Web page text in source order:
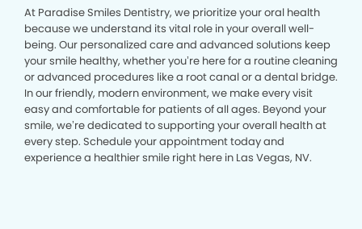
At Paradise Smiles Dentistry, we prioritize your oral health
because we understand its vital role in your overall well-
being. Our personalized care and advanced solutions keep
your smile healthy, whether you’re here for a routine cleaning
or advanced procedures like a root canal or a dental bridge.
In our friendly, modern environment, we make every visit
easy and comfortable for patients of all ages. Beyond your
smile, we’re dedicated to supporting your overall health at
every step. Schedule your appointment today and
experience a healthier smile right here in Las Vegas, NV.